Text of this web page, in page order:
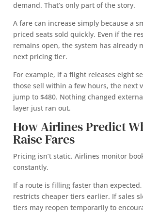
demand. That’s only part of the story.
A fare can increase simply because a
priced seats sold quickly. Even if the
remains open, the system has already
next pricing tier.
For example, if a flight releases eight
those sell within a few hours, the next
jump to $480. Nothing changed
layer just ran out.
How Airlines Predict
Raise Fares
Pricing isn’t static. Airlines monitor
constantly.
If a route is filling faster than
restricts cheaper tiers earlier. If sales
tiers may reopen temporarily to